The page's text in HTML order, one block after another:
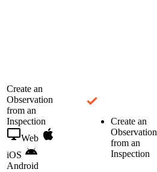
Create an
Observation
from an
Inspection
Web
iOS
Android
Create an
Observation
from an
Inspection